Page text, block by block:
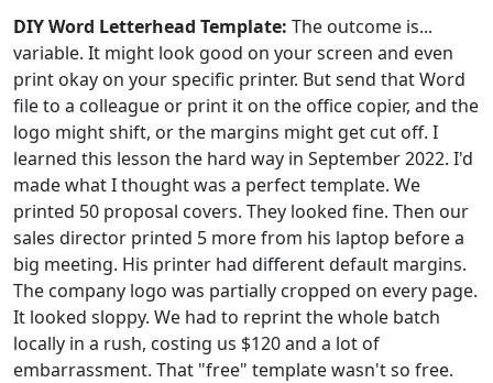
DIY Word Letterhead Template: The outcome is...
variable. It might look good on your screen and even
print okay on your specific printer. But send that Word
file to a colleague or print it on the office copier, and the
logo might shift, or the margins might get cut off. I
learned this lesson the hard way in September 2022. I'd
made what I thought was a perfect template. We
printed 50 proposal covers. They looked fine. Then our
sales director printed 5 more from his laptop before a
big meeting. His printer had different default margins.
The company logo was partially cropped on every page.
It looked sloppy. We had to reprint the whole batch
locally in a rush, costing us $120 and a lot of
embarrassment. That "free" template wasn't so free.